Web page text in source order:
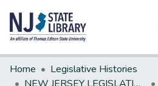
Communities & Collections
All of DSpace
Home
Legislative Histories